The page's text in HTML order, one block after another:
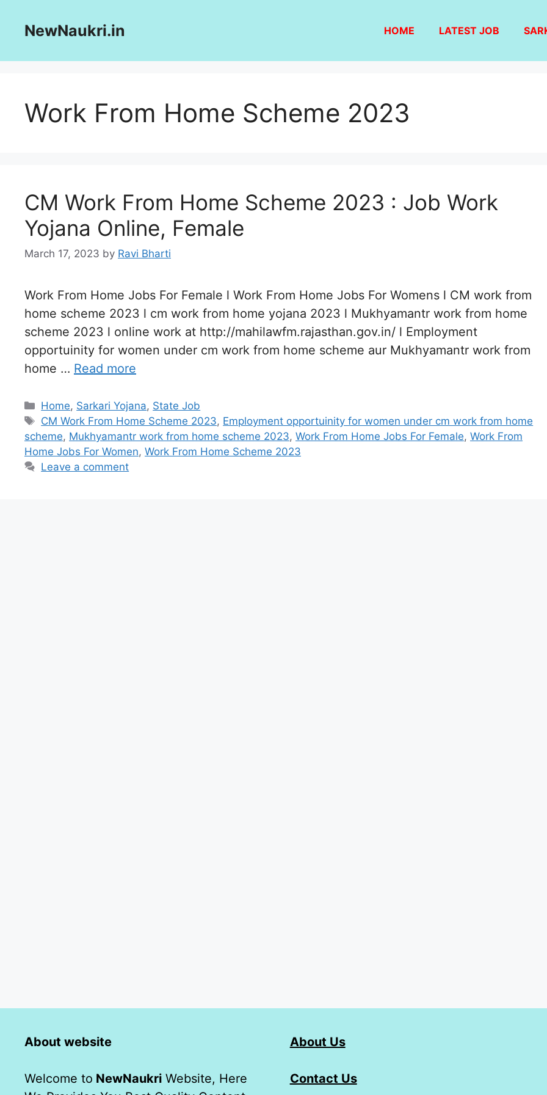
NewNaukri.in HOME LATEST JOB
Work From Home Scheme 2023
CM Work From Home Scheme 2023 : Job Work
Yojana Online, Female
March 17, 2023 by Ravi Bharti
Work From Home Jobs For Female l Work From Home Jobs For Womens l CM work from
home scheme 2023 l cm work from home yojana 2023 l Mukhyamantr work from home
scheme 2023 l online work at http://mahilawfm.rajasthan.gov.in/ l Employment
opportuinity for women under cm work from home scheme aur Mukhyamantr work from
home … Read more
Categories
Home, Sarkari Yojana, State Job
Tags
CM Work From Home Scheme 2023, Employment opportuinity for women under cm work from home
scheme, Mukhyamantr work from home scheme 2023, Work From Home Jobs For Female, Work From
Home Jobs For Women, Work From Home Scheme 2023
Leave a comment
About website
Welcome to NewNaukri Website, Here
About Us
Contact Us